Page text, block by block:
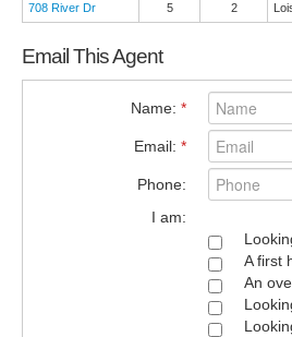
708 River Dr 5 2
Email This Agent
Name: *
Email: *
Phone:
I am:
A first
An